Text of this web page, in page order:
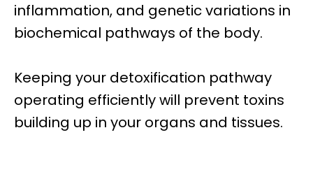
inflammation, and genetic variations in
biochemical pathways of the body.
Keeping your detoxification pathway
operating efficiently will prevent toxins
building up in your organs and tissues.